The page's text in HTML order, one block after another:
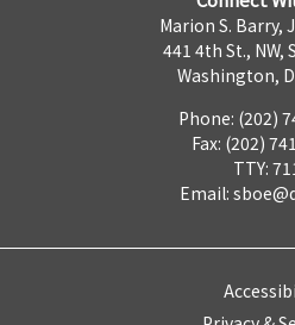
Marion S. Barry,
441 4th St., NW,
Washington,
Phone: (202)
Fax: (202)
TTY:
Email: